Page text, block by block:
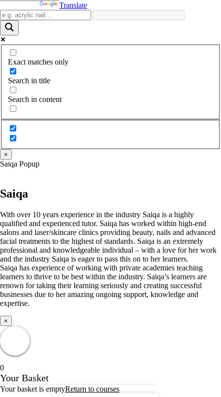
Translate
Exact matches only
Search in title
Search in content
×
Saiqa Popup
Saiqa
With over 10 years experience in the industry Saiqa is a highly
qualified and experienced tutor. Saiqa has worked within high-end
salons and laser/skincare clinics providing beauty, nails and advanced
facial treatments to the highest of standards. Saiqa is an extremely
professional and knowledgeable individual – with a love for her work
and the industry Saiqa is eager to pass this on to her learners.
Saiqa has experience of working with private academies teaching
learners to thrive to be best within the industry. Saiqa’s learners are
renown for taking their learning seriously and creating successful
businesses due to her amazing ongoing support, knowledge and
expertise.
×
0
Your Basket
Your basket is emptyReturn to courses